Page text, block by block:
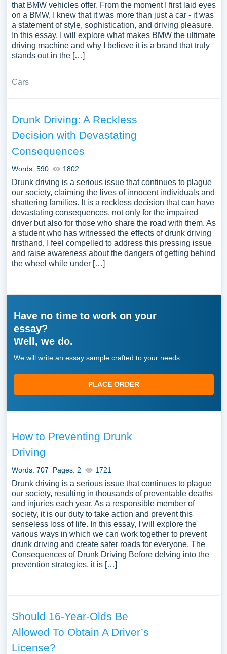
that BMW vehicles offer. From the moment I first laid eyes
on a BMW, I knew that it was more than just a car - it was
a statement of style, sophistication, and driving pleasure.
In this essay, I will explore what makes BMW the ultimate
driving machine and why I believe it is a brand that truly
stands out in the […]
Cars
Drunk Driving: A Reckless
Decision with Devastating
Consequences
Words: 590 1802
Drunk driving is a serious issue that continues to plague
our society, claiming the lives of innocent individuals and
shattering families. It is a reckless decision that can have
devastating consequences, not only for the impaired
driver but also for those who share the road with them. As
a student who has witnessed the effects of drunk driving
firsthand, I feel compelled to address this pressing issue
and raise awareness about the dangers of getting behind
the wheel while under […]
Have no time to work on your
essay?
Well, we do.
We will write an essay sample crafted to your needs.
PLACE ORDER
How to Preventing Drunk
Driving
Words: 707 Pages: 2 1721
Drunk driving is a serious issue that continues to plague
our society, resulting in thousands of preventable deaths
and injuries each year. As a responsible member of
society, it is our duty to take action and prevent this
senseless loss of life. In this essay, I will explore the
various ways in which we can work together to prevent
drunk driving and create safer roads for everyone. The
Consequences of Drunk Driving Before delving into the
prevention strategies, it is […]
Should 16-Year-Olds Be
Allowed To Obtain A Driver’s
License?